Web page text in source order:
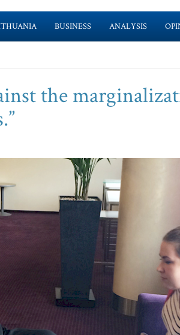
BUSINESS ANALYSIS
the